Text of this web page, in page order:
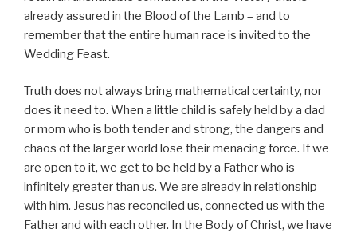
already assured in the Blood of the Lamb – and to
remember that the entire human race is invited to the
Wedding Feast.
Truth does not always bring mathematical certainty, nor
does it need to. When a little child is safely held by a dad
or mom who is both tender and strong, the dangers and
chaos of the larger world lose their menacing force. If we
are open to it, we get to be held by a Father who is
infinitely greater than us. We are already in relationship
with him. Jesus has reconciled us, connected us with the
Father and with each other. In the Body of Christ, we have